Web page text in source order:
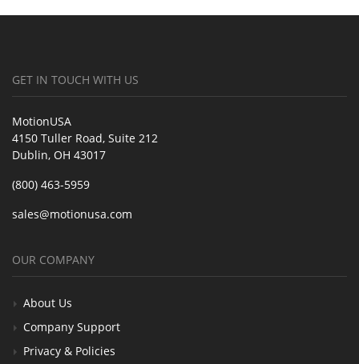
GET IN TOUCH WITH US
MotionUSA
4150 Tuller Road, Suite 212
Dublin, OH 43017
(800) 463-5959
sales@motionusa.com
OUR COMPANY
About Us
Company Support
Privacy & Policies